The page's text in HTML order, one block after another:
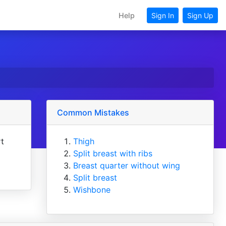
Help Sign In Sign Up
Common Mistakes
Thigh
Split breast with ribs
Breast quarter without wing
Split breast
Wishbone